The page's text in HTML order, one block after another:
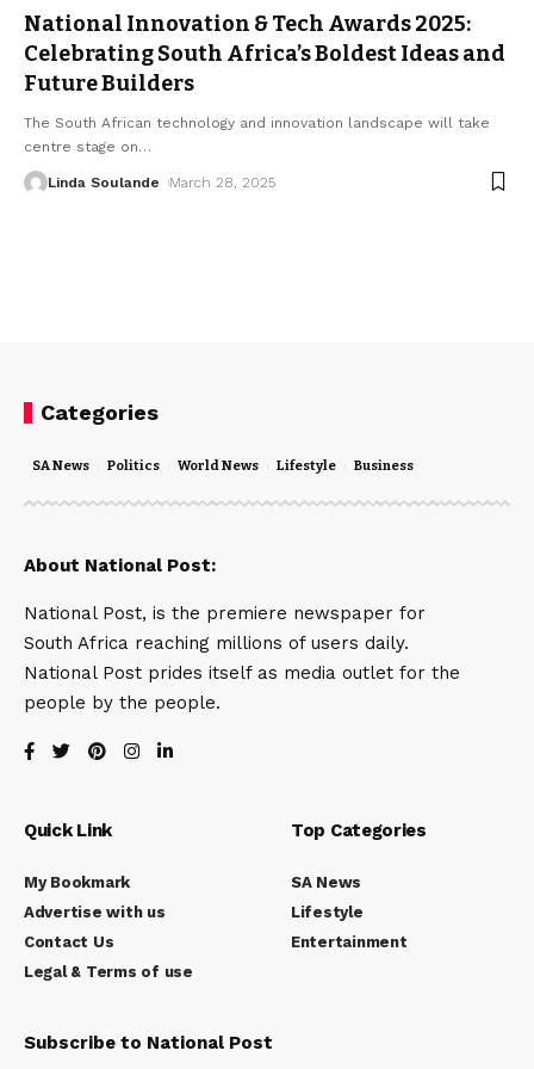
National Innovation & Tech Awards 2025:
Celebrating South Africa’s Boldest Ideas and
Future Builders
The South African technology and innovation landscape will take
centre stage on…
Linda Soulande March 28, 2025
Categories
SA News Politics World News Lifestyle Business
About National Post:
National Post, is the premiere newspaper for
South Africa reaching millions of users daily.
National Post prides itself as media outlet for the
people by the people.
Quick Link
My Bookmark
Advertise with us
Contact Us
Legal & Terms of use
Top Categories
SA News
Lifestyle
Entertainment
Subscribe to National Post